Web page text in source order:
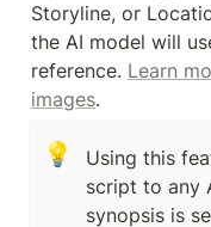
Storyline, or
the AI model will
reference. Learn
images.
💡
Using this
script to any
synopsis is